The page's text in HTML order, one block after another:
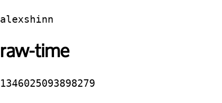
alexshinn
raw-time
1346025093898279